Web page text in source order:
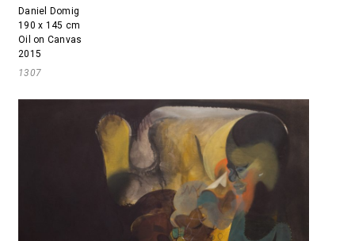
Daniel Domig
190 x 145 cm
Oil on Canvas
2015
1307